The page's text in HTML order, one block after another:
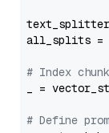
text_splitter
all_splits =
# Index
_ =
# Define